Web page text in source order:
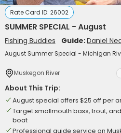
Rate Card ID: 26002
SUMMER SPECIAL - August
Fishing Buddies Guide:Daniel
August Summer Special - Michigan
Muskegon River
About This Trip:
August special offers $25 off per
Target smallmouth bass, trout,
boat
Professional guide service on